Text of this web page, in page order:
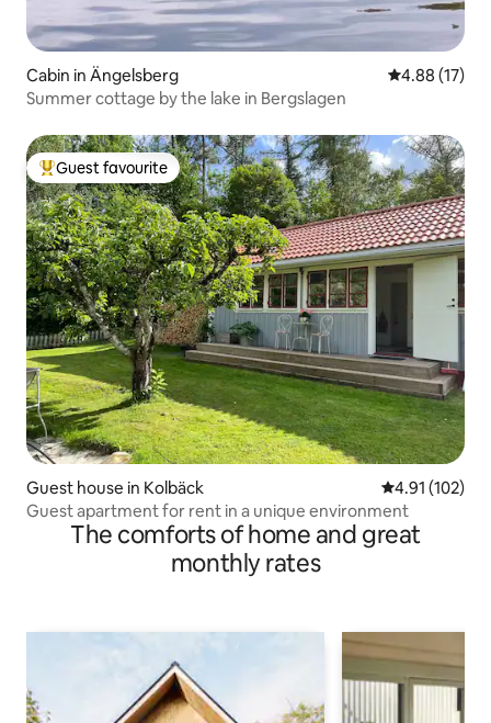
Cabin in Ängelsberg 4.88 out of 5
4.88 (17)
Summer cottage by the lake in Bergslagen
Top guest favourite
Guest favourite
Guest house in Kolbäck 4.91 out of 5
4.91 (102)
Guest apartment for rent in a unique environment
The comforts of home and great
monthly rates